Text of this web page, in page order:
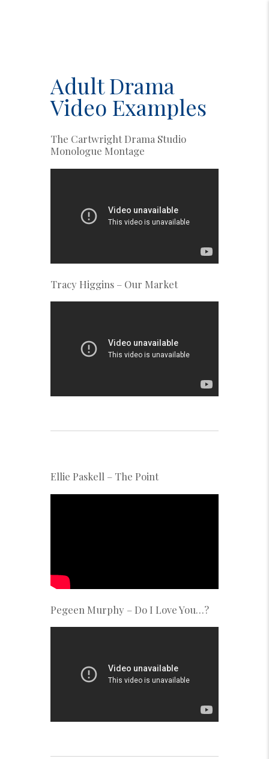
Adult Drama
Video Examples
The Cartwright Drama Studio
Monologue Montage
Tracy Higgins – Our Market
Ellie Paskell – The Point
Pegeen Murphy – Do I Love You…?